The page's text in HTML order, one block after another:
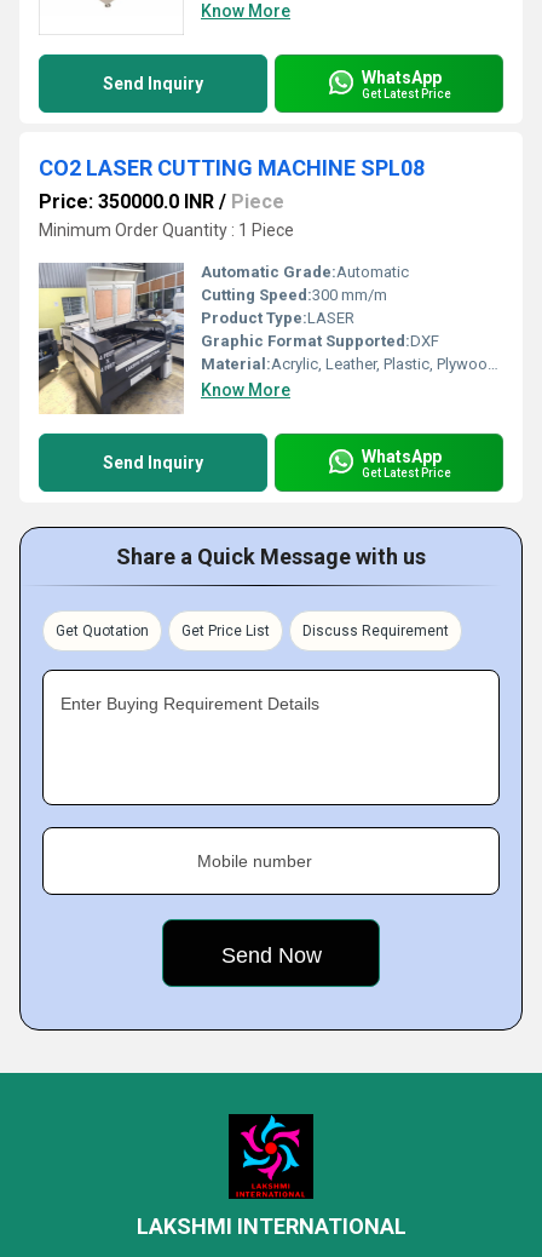
Know More
Send Inquiry WhatsApp
Get Latest Price
CO2 LASER CUTTING MACHINE SPL08
Price: 350000.0 INR / Piece
Minimum Order Quantity : 1 Piece
Automatic Grade:Automatic
Cutting Speed:300 mm/m
Product Type:LASER
Graphic Format Supported:DXF
Material:Acrylic, Leather, Plastic, Plywood, Rubber
Know More
Send Inquiry WhatsApp
Get Latest Price
Share a Quick Message with us
Get Quotation Get Price List Discuss Requirement
Enter Buying Requirement Details
Mobile number
LAKSHMI INTERNATIONAL